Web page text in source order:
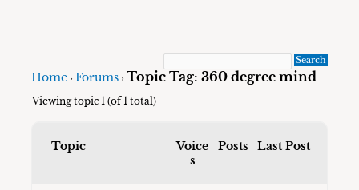
Home › Forums › Topic Tag: 360 degree mind
Viewing topic 1 (of 1 total)
Topic
Voice
s
Posts Last Post